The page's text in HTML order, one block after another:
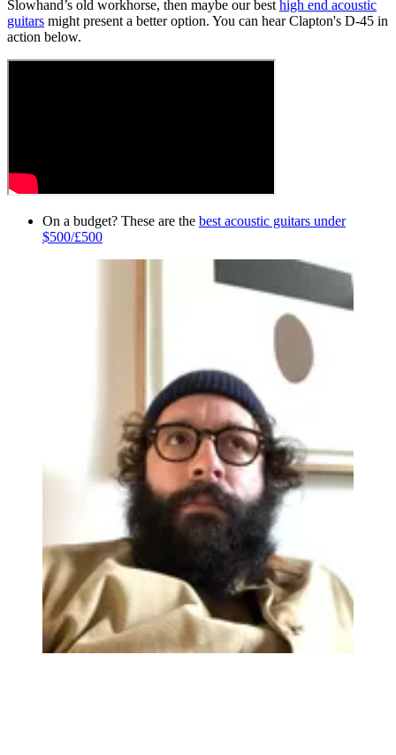
Slowhand’s old workhorse, then maybe our best high end acoustic
guitars might present a better option. You can hear Clapton's D-45 in
action below.
On a budget? These are the best acoustic guitars under
$500/£500